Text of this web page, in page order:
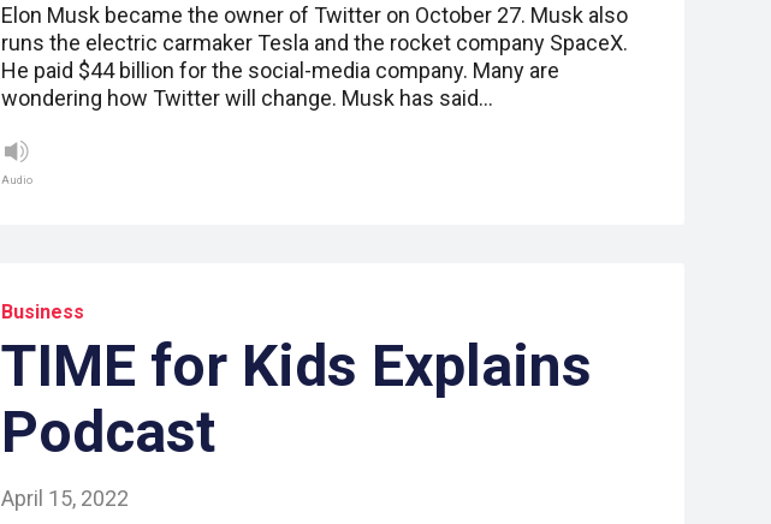
Elon Musk became the owner of Twitter on October 27. Musk also
runs the electric carmaker Tesla and the rocket company SpaceX.
He paid $44 billion for the social-media company. Many are
wondering how Twitter will change. Musk has said…
Audio
Business
TIME for Kids Explains
Podcast
April 15, 2022